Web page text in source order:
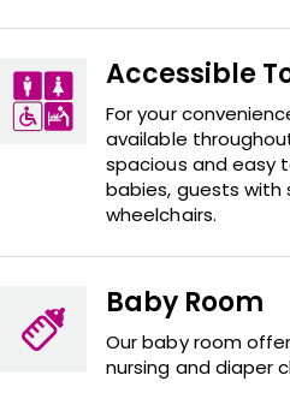
Accessible
For your
available
spacious and easy
babies, guests with
wheelchairs.
Baby Room
Our baby room
nursing and diaper